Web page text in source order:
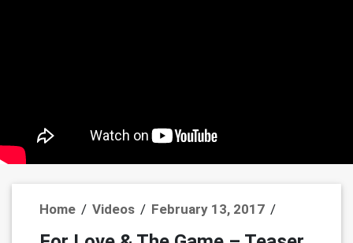
Home / Videos / February 13, 2017 /